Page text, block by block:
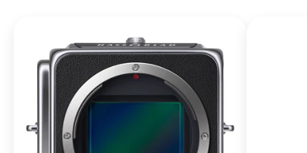
X2D II
100C
From
$13,150.00
Buy Now